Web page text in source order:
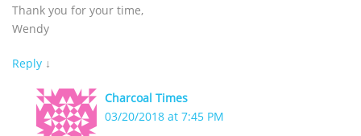
Thank you for your time,
Wendy
Reply ↓
Charcoal Times
03/20/2018 at 7:45 PM